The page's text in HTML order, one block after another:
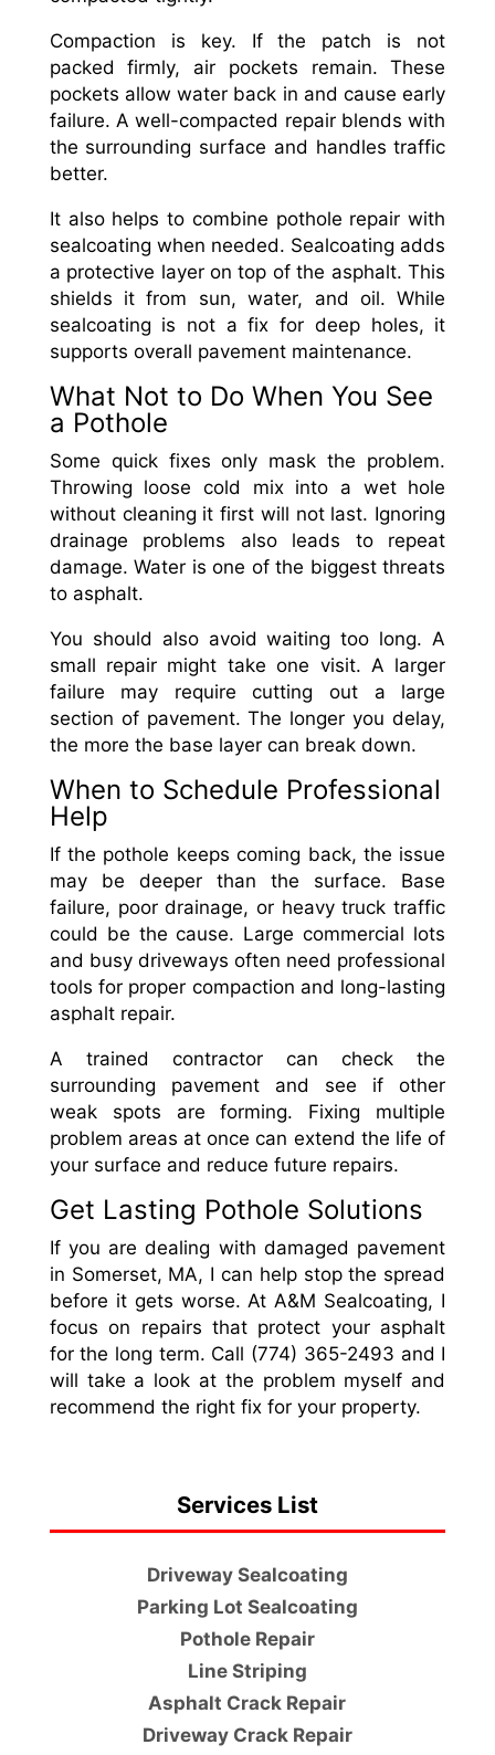
Compaction is key. If the patch is not
packed firmly, air pockets remain. These
pockets allow water back in and cause early
failure. A well-compacted repair blends with
the surrounding surface and handles traffic
better.
It also helps to combine pothole repair with
sealcoating when needed. Sealcoating adds
a protective layer on top of the asphalt. This
shields it from sun, water, and oil. While
sealcoating is not a fix for deep holes, it
supports overall pavement maintenance.
What Not to Do When You See
a Pothole
Some quick fixes only mask the problem.
Throwing loose cold mix into a wet hole
without cleaning it first will not last. Ignoring
drainage problems also leads to repeat
damage. Water is one of the biggest threats
to asphalt.
You should also avoid waiting too long. A
small repair might take one visit. A larger
failure may require cutting out a large
section of pavement. The longer you delay,
the more the base layer can break down.
When to Schedule Professional
Help
If the pothole keeps coming back, the issue
may be deeper than the surface. Base
failure, poor drainage, or heavy truck traffic
could be the cause. Large commercial lots
and busy driveways often need professional
tools for proper compaction and long-lasting
asphalt repair.
A trained contractor can check the
surrounding pavement and see if other
weak spots are forming. Fixing multiple
problem areas at once can extend the life of
your surface and reduce future repairs.
Get Lasting Pothole Solutions
If you are dealing with damaged pavement
in Somerset, MA, I can help stop the spread
before it gets worse. At A&M Sealcoating, I
focus on repairs that protect your asphalt
for the long term. Call (774) 365-2493 and I
will take a look at the problem myself and
recommend the right fix for your property.
Services List
Driveway Sealcoating
Parking Lot Sealcoating
Pothole Repair
Line Striping
Asphalt Crack Repair
Driveway Crack Repair